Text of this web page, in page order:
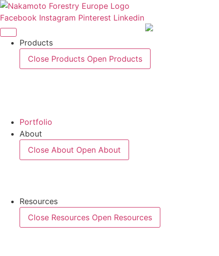
Skip
to
content
Facebook Instagram Pinterest Linkedin
Products
Close Products Open Products
Portfolio
About
Close About Open About
Resources
Close Resources Open Resources